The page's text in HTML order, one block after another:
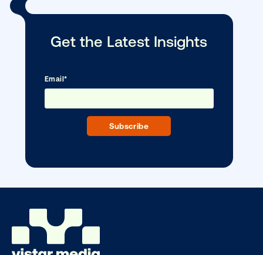
Vistar Media and TikTok collaborate to
bring Out of Phone creativity to